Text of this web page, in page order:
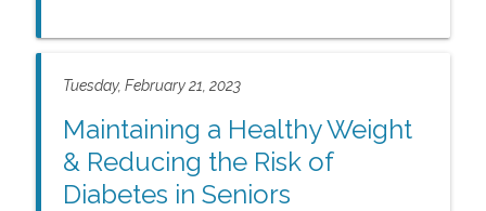
vibrant. By focusing on prevention and a
the effects of aging on their skin and enjoy
healthy skin throughout their golden years.
Tuesday, February 21, 2023
Maintaining a Healthy Weight
& Reducing the Risk of
Diabetes in Seniors